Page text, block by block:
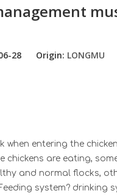
28 Origin: LONGMU
entering the
are eating,
and normal flocks,
system? drinking